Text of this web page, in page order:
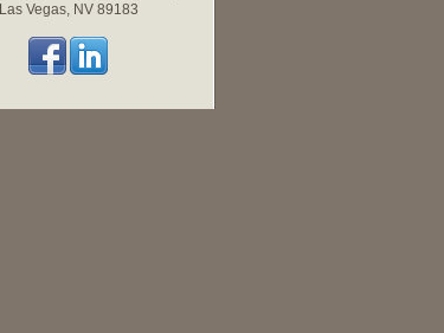
Las Vegas, NV 89183